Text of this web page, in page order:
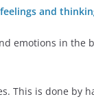
feelings and
emotions in the
This is done by